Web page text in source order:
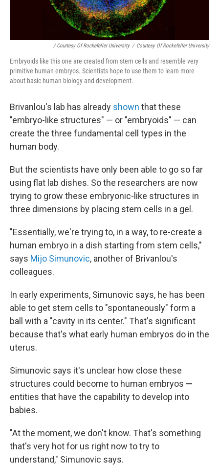
/ Courtesy Of Rockefeller University / Courtesy Of Rockefeller University
Embryoids like this one are created from stem cells and resemble very
primitive human embryos. Scientists hope to use them to learn more
about basic human biology and development.
Brivanlou's lab has already shown that these
"embryo-like structures" — or "embryoids" — can
create the three fundamental cell types in the
human body.
But the scientists have only been able to go so far
using flat lab dishes. So the researchers are now
trying to grow these embryonic-like structures in
three dimensions by placing stem cells in a gel.
"Essentially, we're trying to, in a way, to re-create a
human embryo in a dish starting from stem cells,"
says Mijo Simunovic, another of Brivanlou's
colleagues.
In early experiments, Simunovic says, he has been
able to get stem cells to "spontaneously" form a
ball with a "cavity in its center." That's significant
because that's what early human embryos do in the
uterus.
Simunovic says it's unclear how close these
structures could become to human embryos —
entities that have the capability to develop into
babies.
"At the moment, we don't know. That's something
that's very hot for us right now to try to
understand," Simunovic says.